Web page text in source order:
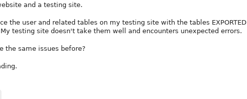
and a testing site.
the user and related tables on my testing site with the tables EXPORTED
testing site doesn't take them well and encounters unexpected errors.
the same issues before?